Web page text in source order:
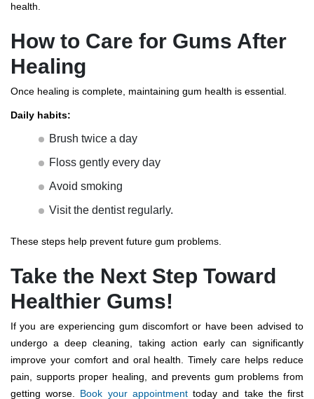
health.
How to Care for Gums After
Healing
Once healing is complete, maintaining gum health is essential.
Daily habits:
Brush twice a day
Floss gently every day
Avoid smoking
Visit the dentist regularly.
These steps help prevent future gum problems.
Take the Next Step Toward
Healthier Gums!
If you are experiencing gum discomfort or have been advised to
undergo a deep cleaning, taking action early can significantly
improve your comfort and oral health. Timely care helps reduce
pain, supports proper healing, and prevents gum problems from
getting worse. Book your appointmenttoday and take the first